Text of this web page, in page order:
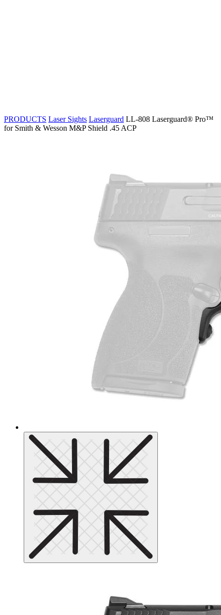
PRODUCTS Laser Sights Laserguard LL-808 Laserguard® Pro™
for Smith & Wesson M&P Shield .45 ACP